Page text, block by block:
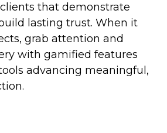
that demonstrate
lasting trust. When it
grab attention and
with gamified features
advancing meaningful,